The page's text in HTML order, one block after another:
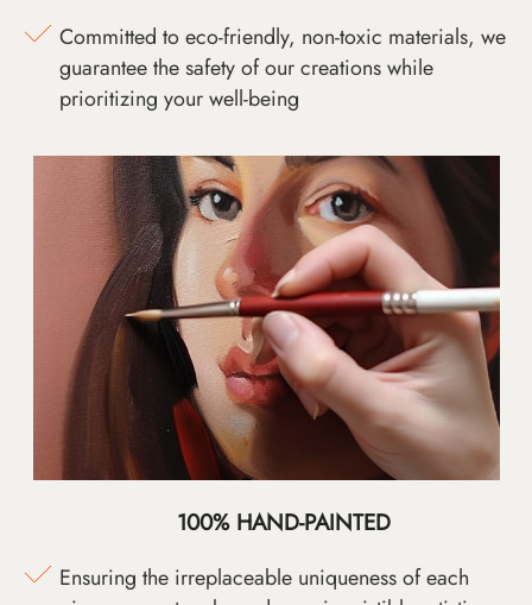
Committed to eco-friendly, non-toxic materials, we
guarantee the safety of our creations while
prioritizing your well-being
100% HAND-PAINTED
Ensuring the irreplaceable uniqueness of each